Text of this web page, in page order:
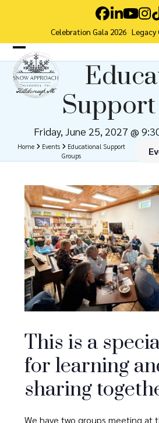
Celebration Gala 2026 Legacy
Open
mobile
menu
Close
mobile
menu
Friday, June 25, 2027 @
Home Events
Educational Support
Groups
This is a
for learning
sharing
We have two groups meeting at